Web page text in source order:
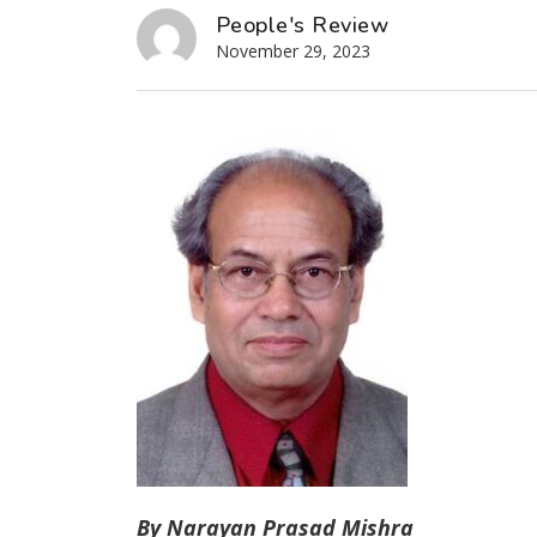
People's Review
November 29, 2023
By Narayan Prasad Mishra